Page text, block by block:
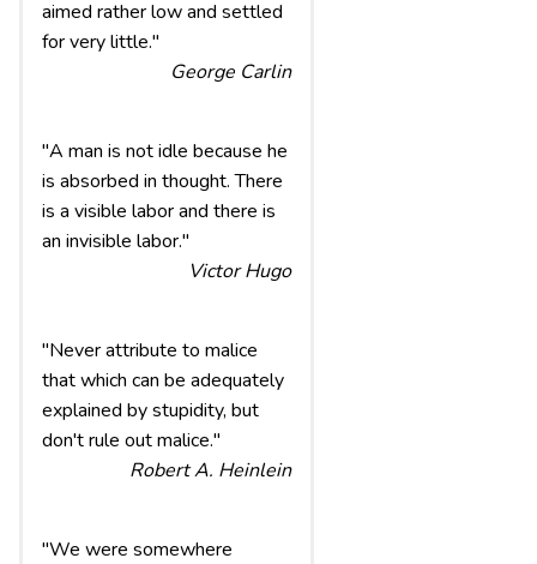
aimed rather low and settled
for very little."
George Carlin
"A man is not idle because he
is absorbed in thought. There
is a visible labor and there is
an invisible labor."
Victor Hugo
"Never attribute to malice
that which can be adequately
explained by stupidity, but
don't rule out malice."
Robert A. Heinlein
"We were somewhere